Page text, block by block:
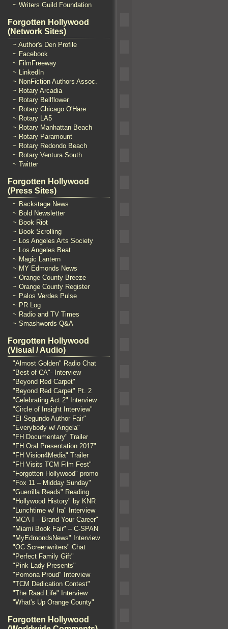
~ Writers Guild Foundation
Forgotten Hollywood
(Network Sites)
~ Author's Den Profile
~ Facebook
~ FilmFreeway
~ LinkedIn
~ NonFiction Authors Assoc.
~ Rotary Arcadia
~ Rotary Bellflower
~ Rotary Chicago O'Hare
~ Rotary LA5
~ Rotary Manhattan Beach
~ Rotary Paramount
~ Rotary Redondo Beach
~ Rotary Ventura South
~ Twitter
Forgotten Hollywood
(Press Sites)
~ Backstage News
~ Bold Newsletter
~ Book Riot
~ Book Scrolling
~ Los Angeles Arts Society
~ Los Angeles Beat
~ Magic Lantern
~ MY Edmonds News
~ Orange County Breeze
~ Orange County Register
~ Palos Verdes Pulse
~ PR Log
~ Radio and TV Times
~ Smashwords Q&A
Forgotten Hollywood
(Visual / Audio)
"Almost Golden" Radio Chat
"Best of CA"- Interview
"Beyond Red Carpet"
"Beyond Red Carpet" Pt. 2
"Celebrating Act 2" Interview
"Circle of Insight Interview"
"El Segundo Author Fair"
"Everybody w/ Angela"
"FH Documentary" Trailer
"FH Oral Presentation 2017"
"FH Vision4Media" Trailer
"FH Visits TCM Film Fest"
"Forgotten Hollywood" promo
"Fox 11 – Midday Sunday"
"Guerrilla Reads" Reading
"Hollywood History" by KNR
"Lunchtime w/ Ira" Interview
"MCA-I – Brand Your Career"
"Miami Book Fair" – C-SPAN
"MyEdmondsNews" Interview
"OC Screenwriters" Chat
"Perfect Family Gift"
"Pink Lady Presents"
"Pomona Proud" Interview
"TCM Dedication Contest"
"The Raad Life" Interview
"What's Up Orange County"
Forgotten Hollywood